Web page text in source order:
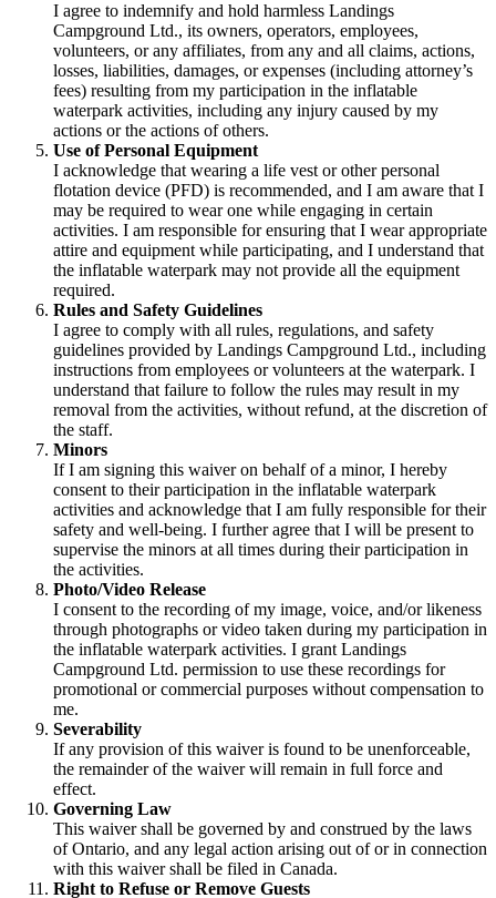
I agree to indemnify and hold harmless Landings
Campground Ltd., its owners, operators, employees,
volunteers, or any affiliates, from any and all claims, actions,
losses, liabilities, damages, or expenses (including attorney’s
fees) resulting from my participation in the inflatable
waterpark activities, including any injury caused by my
actions or the actions of others.
Use of Personal Equipment
I acknowledge that wearing a life vest or other personal
flotation device (PFD) is recommended, and I am aware that I
may be required to wear one while engaging in certain
activities. I am responsible for ensuring that I wear appropriate
attire and equipment while participating, and I understand that
the inflatable waterpark may not provide all the equipment
required.
Rules and Safety Guidelines
I agree to comply with all rules, regulations, and safety
guidelines provided by Landings Campground Ltd., including
instructions from employees or volunteers at the waterpark. I
understand that failure to follow the rules may result in my
removal from the activities, without refund, at the discretion of
the staff.
Minors
If I am signing this waiver on behalf of a minor, I hereby
consent to their participation in the inflatable waterpark
activities and acknowledge that I am fully responsible for their
safety and well-being. I further agree that I will be present to
supervise the minors at all times during their participation in
the activities.
Photo/Video Release
I consent to the recording of my image, voice, and/or likeness
through photographs or video taken during my participation in
the inflatable waterpark activities. I grant Landings
Campground Ltd. permission to use these recordings for
promotional or commercial purposes without compensation to
me.
Severability
If any provision of this waiver is found to be unenforceable,
the remainder of the waiver will remain in full force and
effect.
Governing Law
This waiver shall be governed by and construed by the laws
of Ontario, and any legal action arising out of or in connection
with this waiver shall be filed in Canada.
Right to Refuse or Remove Guests